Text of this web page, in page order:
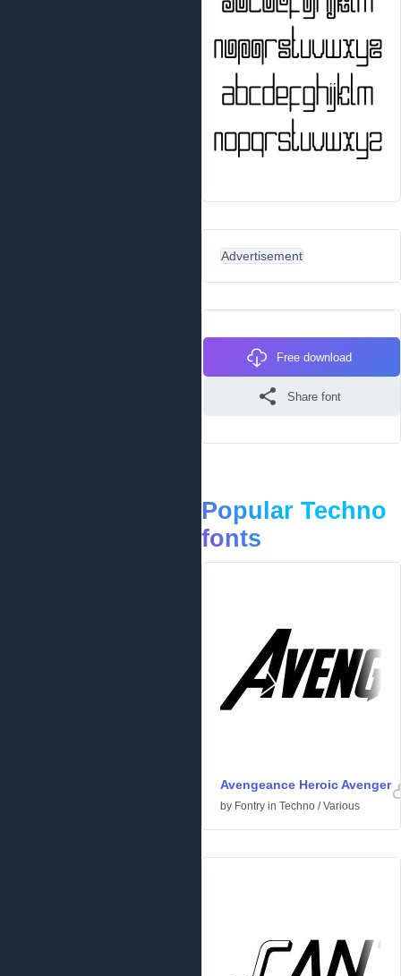
Advertisement
Free download
Share font
Popular Techno
fonts
Avengeance Heroic Avenger
by Fontry in Techno /Various